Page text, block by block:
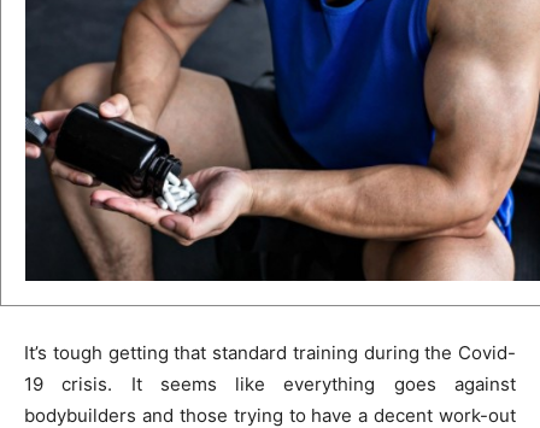
It’s tough getting that standard training during the Covid-
19 crisis. It seems like everything goes against
bodybuilders and those trying to have a decent work-out